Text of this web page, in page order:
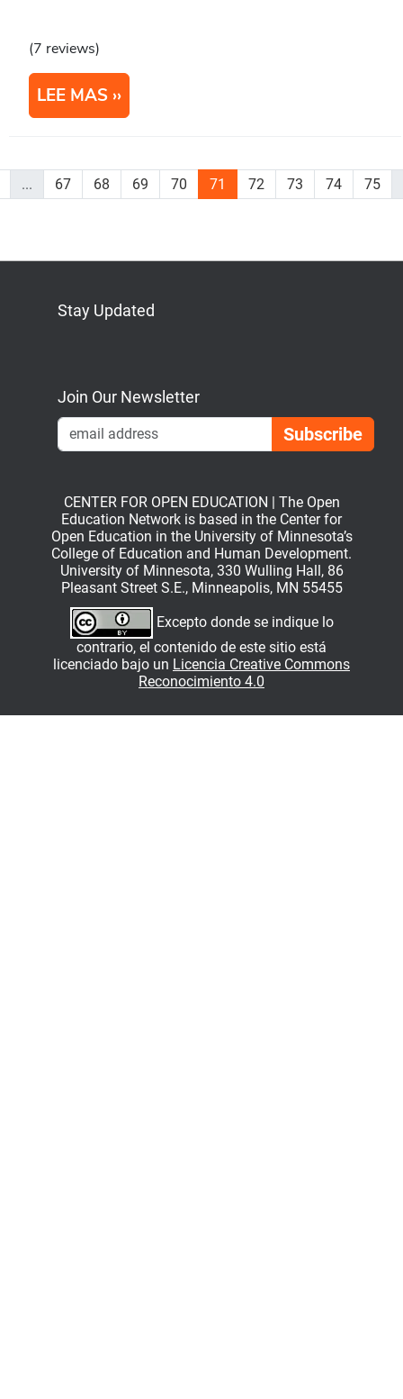
(7 reviews)
LEE MAS
... 67 68 69 70 71 72 73 74 75
Stay Updated
Join Our Newsletter
CENTER FOR OPEN EDUCATION | The Open
Education Network is based in the Center for
Open Education in the University of Minnesota’s
College of Education and Human Development.
University of Minnesota, 330 Wulling Hall, 86
Pleasant Street S.E., Minneapolis, MN 55455
Excepto donde se indique lo
contrario, el contenido de este sitio está
licenciado bajo un Licencia Creative Commons
Reconocimiento 4.0